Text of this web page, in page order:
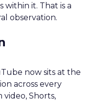
it. That is a
observation.
now sits at the
across every
Shorts,